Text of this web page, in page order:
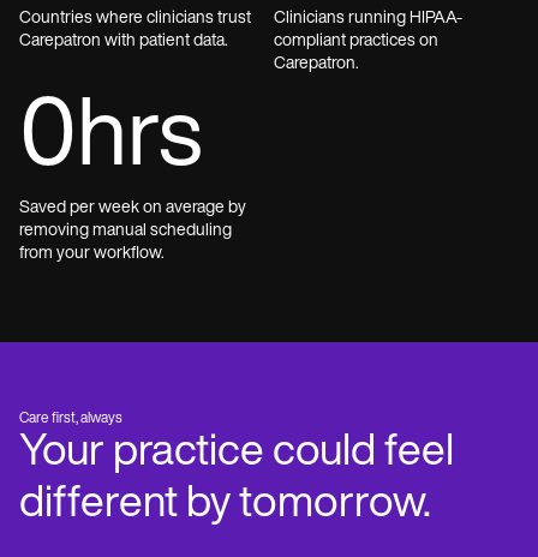
Countries where clinicians trust
Carepatron with patient data.
Clinicians running HIPAA-
compliant practices on
Carepatron.
0hrs
Saved per week on average by
removing manual scheduling
from your workflow.
Care first, always
Your practice could feel
different by tomorrow.